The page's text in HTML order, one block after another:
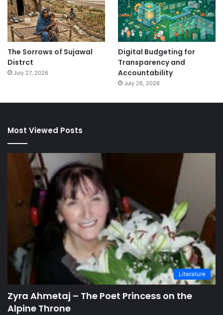
The Sorrows of Sujawal
Distrct
July 27, 2026
Digital Budgeting for
Transparency and
Accountability
July 26, 2026
Most Viewed Posts
Literature
Zyra Ahmetaj – The Poet Princess on the
Alpine Throne